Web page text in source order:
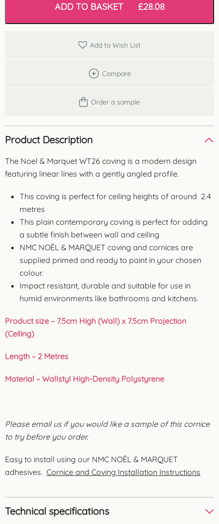
Coving
ADD TO BASKET £28.08
Add to Wish List
Compare
Order a sample
Product Description
The Noel & Marquet WT26 coving is a modern design
featuring linear lines with a gently angled profile.
This coving is perfect for ceiling heights of around 2.4
metres
This plain contemporary coving is perfect for adding
a subtle finish between wall and ceiling
NMC NOËL & MARQUET coving and cornices are
supplied primed and ready to paint in your chosen
colour.
Impact resistant, durable and suitable for use in
humid environments like bathrooms and kitchens.
Product size – 7.5cm High (Wall) x 7.5cm Projection
(Ceiling)
Length – 2 Metres
Material – Wallstyl High-Density Polystyrene
Please email us if you would like a sample of this cornice
to try before you order.
Easy to install using our NMC NOËL & MARQUET
adhesives. Cornice and Coving Installation Instructions
Technical specifications